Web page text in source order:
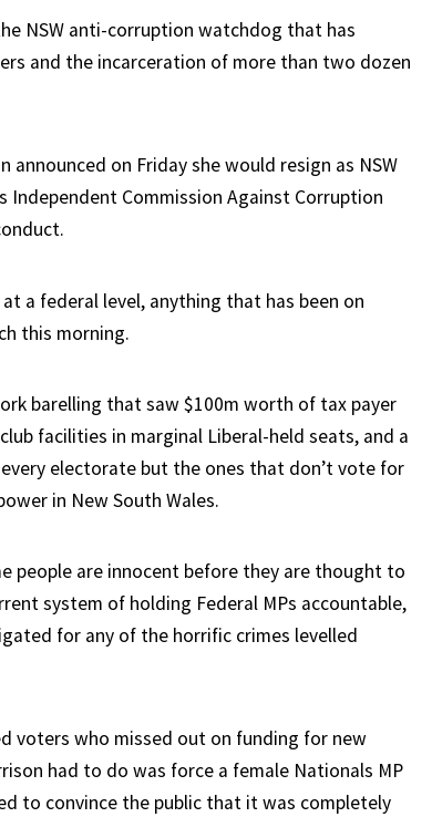
NSW anti-corruption watchdog that has
and the incarceration of more than two dozen
announced on Friday she would resign as NSW
Independent Commission Against Corruption
a federal level, anything that has been on
this morning.
barelling that saw $100m worth of tax payer
facilities in marginal Liberal-held seats, and a
electorate but the ones that don’t vote for
in New South Wales.
people are innocent before they are thought to
system of holding Federal MPs accountable,
for any of the horrific crimes levelled
voters who missed out on funding for new
had to do was force a female Nationals MP
to convince the public that it was completely